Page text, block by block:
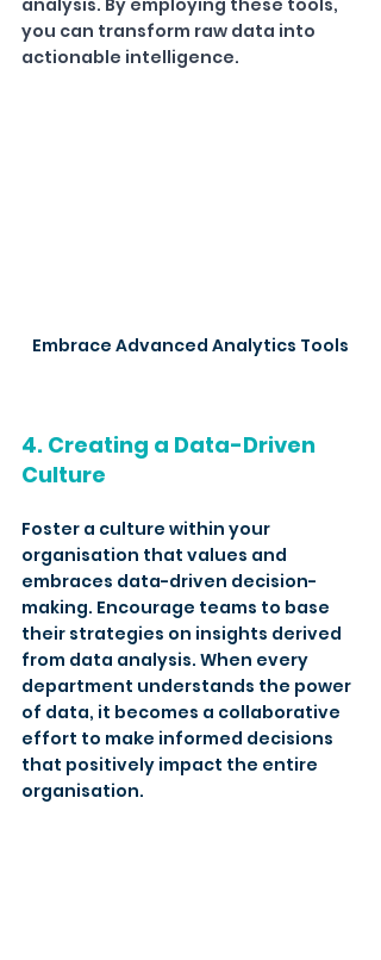
analysis. By employing these tools,
you can transform raw data into
actionable intelligence.
Embrace Advanced Analytics Tools
4. Creating a Data-Driven
Culture
Foster a culture within your
organisation that values and
embraces data-driven decision-
making. Encourage teams to base
their strategies on insights derived
from data analysis. When every
department understands the power
of data, it becomes a collaborative
effort to make informed decisions
that positively impact the entire
organisation.